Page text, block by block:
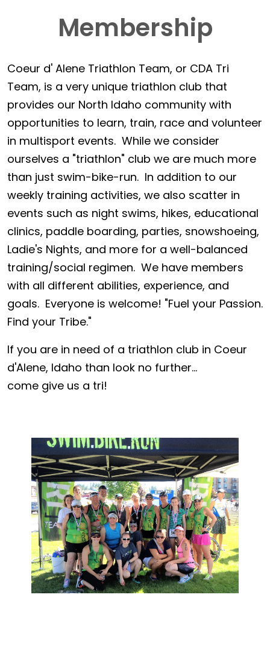
Membership
Coeur d' Alene Triathlon Team, or CDA Tri
Team, is a very unique triathlon club that
provides our North Idaho community with
opportunities to learn, train, race and volunteer
in multisport events. While we consider
ourselves a "triathlon" club we are much more
than just swim-bike-run. In addition to our
weekly training activities, we also scatter in
events such as night swims, hikes, educational
clinics, paddle boarding, parties, snowshoeing,
Ladie's Nights, and more for a well-balanced
training/social regimen. We have members
with all different abilities, experience, and
goals. Everyone is welcome! "Fuel your Passion.
Find your Tribe."
If you are in need of a triathlon club in Coeur
d'Alene, Idaho than look no further...
come give us a tri!